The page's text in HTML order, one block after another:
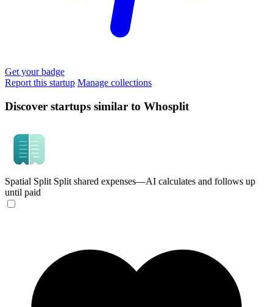
Get your badge
Report this startup Manage collections
Discover startups similar to Whosplit
Spatial Split Split shared expenses—AI calculates and follows up
until paid